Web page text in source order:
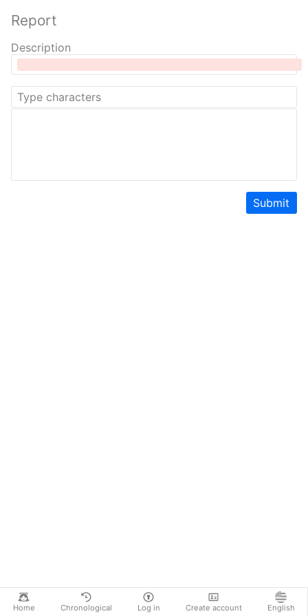
Home Chronological Log in Create account English
Report
Description
Submit